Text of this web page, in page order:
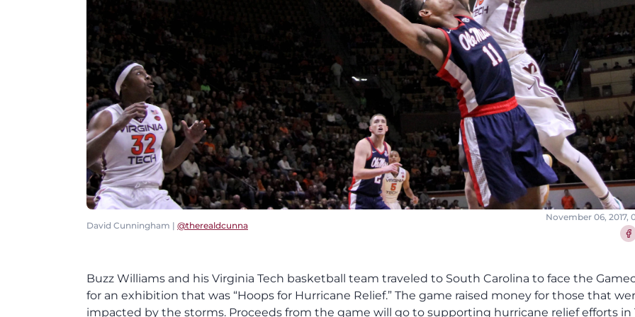
David Cunningham | @therealdcunna
November 06, 2017,
Buzz Williams and his Virginia Tech basketball team traveled to South Carolina to face the
for an exhibition that was “Hoops for Hurricane Relief.” The game raised money for those that
impacted by the storms. Proceeds from the game will go to supporting hurricane relief efforts in